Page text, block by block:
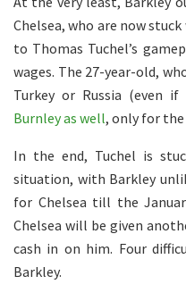
Chelsea, who are now
to Thomas Tuchel’s
wages. The 27-year-old,
Turkey or Russia (even
Burnley as well, only for
In the end, Tuchel is
situation, with Barkley
for Chelsea till the
Chelsea will be given
cash in on him. Four
Barkley.